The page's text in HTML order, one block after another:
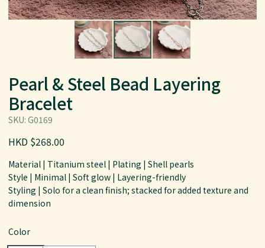
Pearl & Steel Bead Layering
Bracelet
SKU: G0169
HKD $268.00
Material | Titanium steel | Plating | Shell pearls
Style | Minimal | Soft glow | Layering-friendly
Styling | Solo for a clean finish; stacked for added texture and
dimension
Color